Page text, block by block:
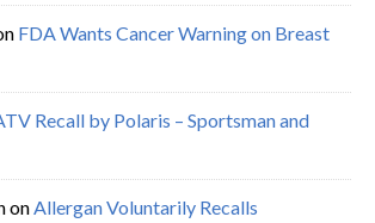
FDA Wants Cancer Warning on Breast
Recall by Polaris – Sportsman and
onAllergan Voluntarily Recalls